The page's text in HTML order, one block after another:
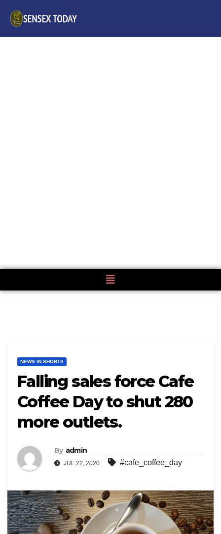
NEWS IN-SHORTS
Falling sales force Cafe
Coffee Day to shut 280
more outlets.
By admin
JUL 22, 2020 #cafe_coffee_day